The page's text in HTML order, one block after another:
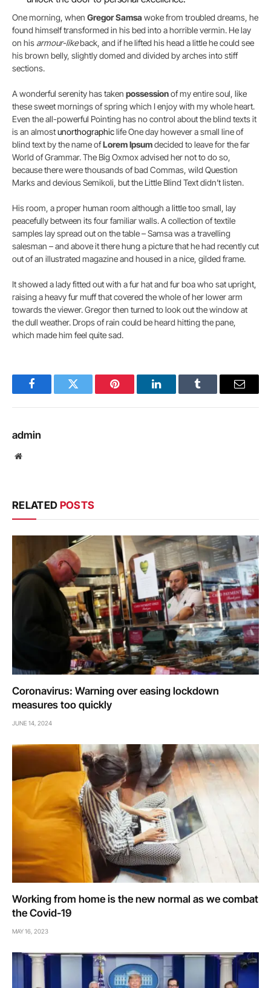
One morning, when Gregor Samsa woke from troubled dreams, he
found himself transformed in his bed into a horrible vermin. He lay
on his armour-likeback, and if he lifted his head a little he could see
his brown belly, slightly domed and divided by arches into stiff
sections.
A wonderful serenity has taken possessionof my entire soul, like
these sweet mornings of spring which I enjoy with my whole heart.
Even the all-powerful Pointing has no control about the blind texts it
is an almostunorthographiclife One day however a small line of
blind text by the name ofLorem Ipsumdecided to leave for the far
World of Grammar. The Big Oxmox advised her not to do so,
because there were thousands of bad Commas, wild Question
Marks and devious Semikoli, but the Little Blind Text didn’t listen.
His room, a proper human room although a little too small, lay
peacefully between its four familiar walls. A collection of textile
samples lay spread out on the table – Samsa was a travelling
salesman – and above it there hung a picture that he had recently cut
out of an illustrated magazine and housed in a nice, gilded frame.
It showed a lady fitted out with a fur hat and fur boa who sat upright,
raising a heavy fur muff that covered the whole of her lower arm
towards the viewer. Gregor then turned to look out the window at
the dull weather. Drops of rain could be heard hitting the pane,
which made him feel quite sad.
FacebookTwitter Pinterest LinkedInTumblr Email
admin
Website
RELATED POSTS
Coronavirus: Warning over easing lockdown
measures too quickly
JUNE 14, 2024
Working from home is the new normal as we combat
the Covid-19
MAY 16, 2023